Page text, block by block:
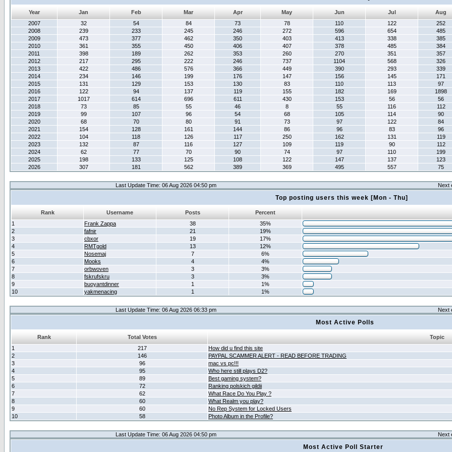
Year Jan Feb Mar Apr May Jun Jul
Aug
2007
32 54 84 73 78 110 122
252
2008
239 233 245 246 272 596 654
485
2009
473 377 462 350 403 413 338
385
2010
361 355 450 406 407 378 485
384
2011
398 189 262 353 260 270 351
357
2012
217 295 222 246 737 1104 568
326
2013
422 486 576 366 449 390 293
339
2014
234 146 199 176 147 156 145
171
2015
131 129 153 130 83 110 113
97
2016
122 94 137 119 155 182 169
1898
2017
1017 614 696 611 430 153 56
56
2018
73 85 55 46 8 55 116
112
2019
99 107 96 54 68 105 114
90
2020
68 70 80 91 73 97 122
84
2021
154 128 161 144 86 96 83
96
2022
104 118 126 117 250 162 131
119
2023
132 87 116 127 109 119 90
112
2024
62 77 70 90 74 97 110
199
2025
198 133 125 108 122 147 137
123
2026
307 181 562 389 369 495 557 75
Last Update Time: 06 Aug 2026 04:50 pm Next
Top posting users this week [Mon - Thu]
Rank Username Posts
Percent
1
Frank Zappa 38
35%
2
fafnir 21
19%
3
cbxor 19
17%
4
RMTgold 13
12%
5
Nosemaj 7
6%
6
Mooks 4
4%
7
orbwoven 3
3%
8
fskrufskru 3
3%
9
buoyantdinner 1
1%
10
yakmenacing 1 1%
Last Update Time: 06 Aug 2026 06:33 pm Next
Most Active Polls
Rank Total Votes
Topic
1
217
How did u find this site
2
146
PAYPAL SCAMMER ALERT - READ BEFORE TRADING
3
96
mac vs pc!!!
4
95
Who here still plays D2?
5
89
Best gaming system?
6
72
Ranking polskich gildii
7
62
What Race Do You Play ?
8
60
What Realm you play?
9
60
No Rep System for Locked Users
10
58 Photo Album in the Profile?
Last Update Time: 06 Aug 2026 04:50 pm Next
Most Active Poll Starter